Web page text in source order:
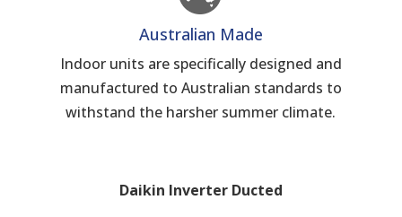
Australian Made
Indoor units are specifically designed and
manufactured to Australian standards to
withstand the harsher summer climate.
Daikin Inverter Ducted